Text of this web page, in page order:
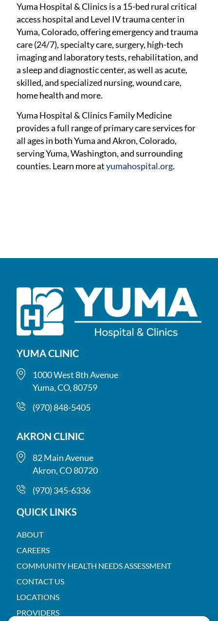
Yuma Hospital & Clinics is a 15-bed rural critical
access hospital and Level IV trauma center in
Yuma, Colorado, offering emergency and trauma
care (24/7), specialty care, surgery, high-tech
imaging and laboratory tests, rehabilitation, and
a sleep and diagnostic center, as well as acute,
skilled, and specialized nursing, wound care,
home health and more.
Yuma Hospital & Clinics Family Medicine
provides a full range of primary care services for
all ages in both Yuma and Akron, Colorado,
serving Yuma, Washington, and surrounding
counties. Learn more atyumahospital.org.
YUMA CLINIC
1000 West 8th Avenue
Yuma, CO, 80759
(970) 848-5405
AKRON CLINIC
82 Main Avenue
Akron, CO 80720
(970) 345-6336
QUICK LINKS
ABOUT
CAREERS
COMMUNITY HEALTH NEEDS ASSESSMENT
CONTACT US
LOCATIONS
PROVIDERS